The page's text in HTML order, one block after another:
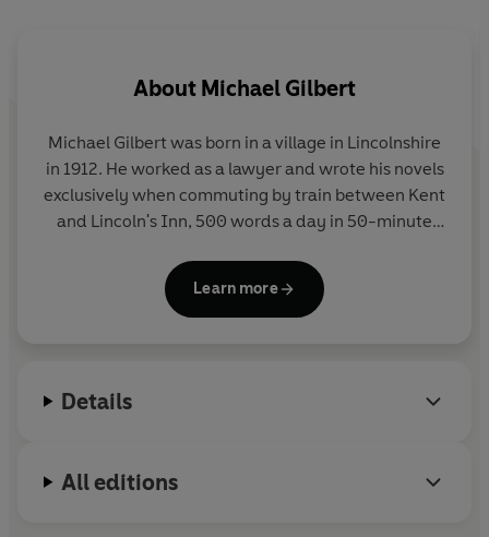
About Michael Gilbert
Michael Gilbert was born in a village in Lincolnshire
in 1912. He worked as a lawyer and wrote his novels
exclusively when commuting by train between Kent
and Lincoln's Inn, 500 words a day in 50-minute
Diamond Dagger for the Crime Writers Association
for lifetime achievement, and named a
Learn more
Details
All editions